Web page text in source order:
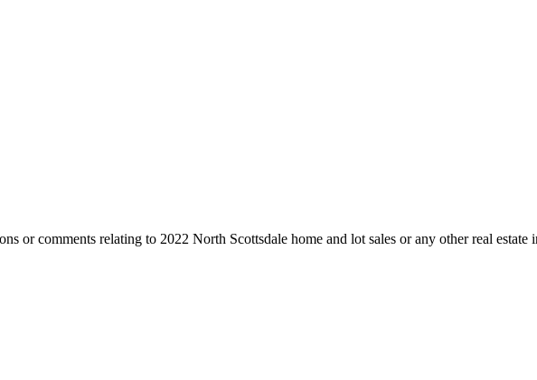
or comments relating to 2022 North Scottsdale home and lot sales or any other real estate